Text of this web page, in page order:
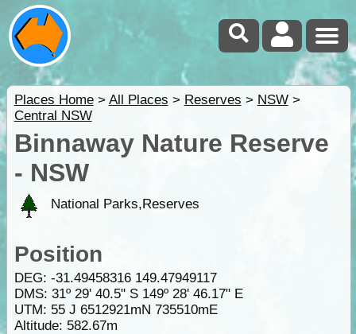
Places Home> All Places > Reserves > NSW>
Central NSW
Binnaway Nature Reserve
- NSW
National Parks,Reserves
Position
DEG: -31.49458316 149.47949117
DMS: 31º 29' 40.5" S 149º 28' 46.17" E
UTM: 55 J 6512921mN 735510mE
Altitude: 582.67m